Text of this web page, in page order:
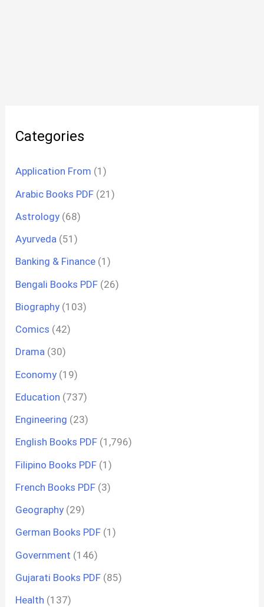
Categories
Application From (1)
Arabic Books PDF (21)
Astrology (68)
Ayurveda (51)
Banking & Finance (1)
Bengali Books PDF (26)
Biography (103)
Comics (42)
Drama (30)
Economy (19)
Education (737)
Engineering (23)
English Books PDF (1,796)
Filipino Books PDF (1)
French Books PDF (3)
Geography (29)
German Books PDF (1)
Government (146)
Gujarati Books PDF (85)
Health (137)